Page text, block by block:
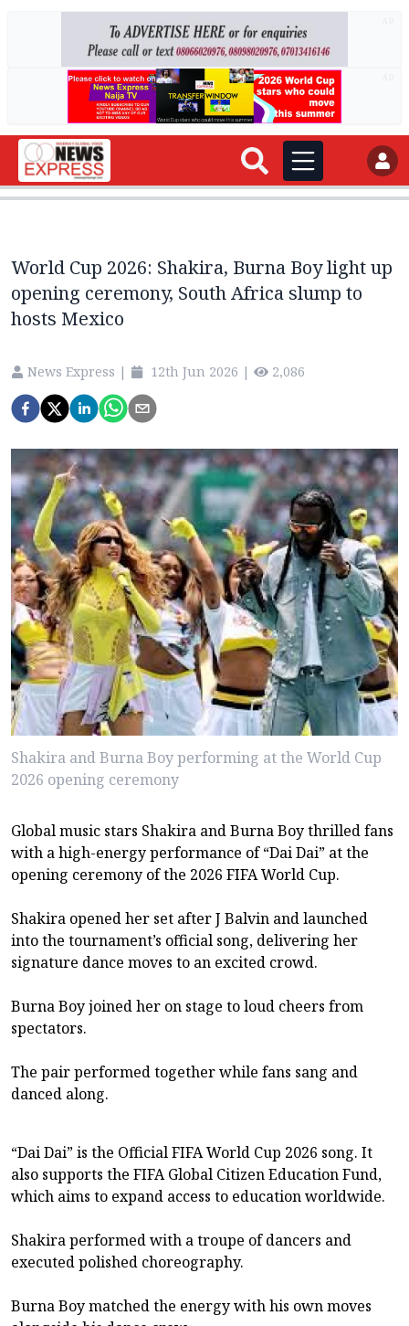
World Cup 2026: Shakira, Burna Boy light up
opening ceremony, South Africa slump to
hosts Mexico
News Express | 12th Jun 2026 | 2,086
Shakira and Burna Boy performing at the World Cup
2026 opening ceremony
Global music stars Shakira and Burna Boy thrilled fans
with a high-energy performance of “Dai Dai” at the
opening ceremony of the 2026 FIFA World Cup.
Shakira opened her set after J Balvin and launched
into the tournament’s official song, delivering her
signature dance moves to an excited crowd.
Burna Boy joined her on stage to loud cheers from
spectators.
The pair performed together while fans sang and
danced along.
“Dai Dai” is the Official FIFA World Cup 2026 song. It
also supports the FIFA Global Citizen Education Fund,
which aims to expand access to education worldwide.
Shakira performed with a troupe of dancers and
executed polished choreography.
Burna Boy matched the energy with his own moves